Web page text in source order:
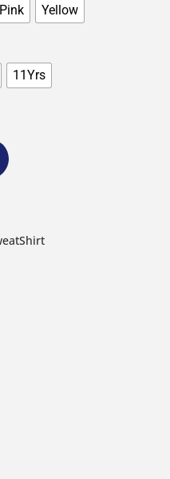
Yellow
11Yrs